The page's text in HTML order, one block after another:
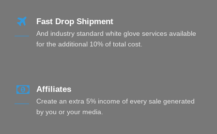
Fast Drop Shipment
And industry standard white glove services available
for the additional 10% of total cost.
Affiliates
Create an extra 5% income of every sale generated
by you or your media.